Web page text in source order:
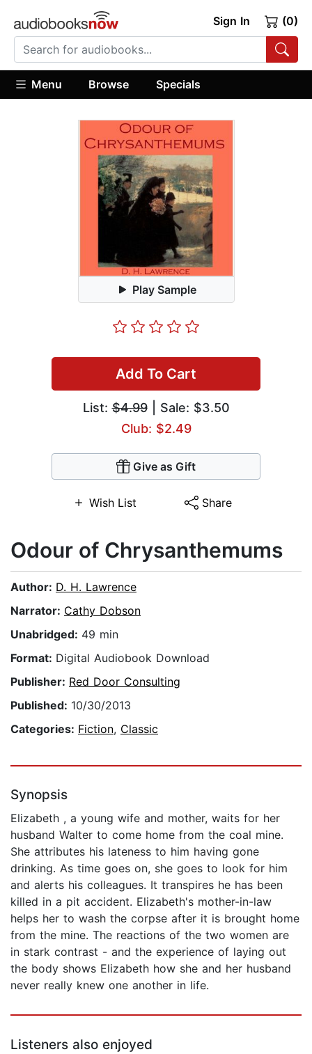
Sign In (0)
Menu Browse Specials
Play Sample
Add To Cart
List:$4.99| Sale: $3.50
Club: $2.49
Give as Gift
Wish List Share
Odour of Chrysanthemums
Author: D. H. Lawrence
Narrator: Cathy Dobson
Unabridged: 49 min
Format: Digital Audiobook Download
Publisher: Red Door Consulting
Published: 10/30/2013
Categories: Fiction, Classic
Synopsis
Elizabeth , a young wife and mother, waits for her
husband Walter to come home from the coal mine.
She attributes his lateness to him having gone
drinking. As time goes on, she goes to look for him
and alerts his colleagues. It transpires he has been
killed in a pit accident. Elizabeth's mother-in-law
helps her to wash the corpse after it is brought home
from the mine. The reactions of the two women are
in stark contrast - and the experience of laying out
the body shows Elizabeth how she and her husband
never really knew one another in life.
Listeners also enjoyed